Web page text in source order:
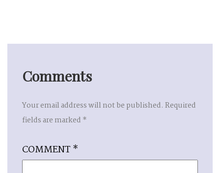
Comments
Your email address will not be published. Required
fields are marked *
COMMENT *